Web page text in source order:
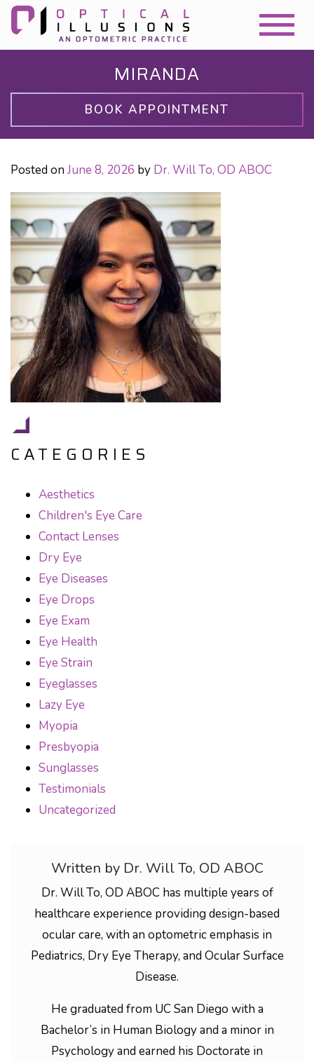
MIRANDA
BOOK APPOINTMENT
Posted on June 8, 2026 by Dr. Will To, OD ABOC
CATEGORIES
Aesthetics
Children's Eye Care
Contact Lenses
Dry Eye
Eye Diseases
Eye Drops
Eye Exam
Eye Health
Eye Strain
Eyeglasses
Lazy Eye
Myopia
Presbyopia
Sunglasses
Testimonials
Uncategorized
Written by Dr. Will To, OD ABOC
Dr. Will To, OD ABOC has multiple years of
healthcare experience providing design-based
ocular care, with an optometric emphasis in
Pediatrics, Dry Eye Therapy, and Ocular Surface
Disease.
He graduated from UC San Diego with a
Bachelor’s in Human Biology and a minor in
Psychology and earned his Doctorate in